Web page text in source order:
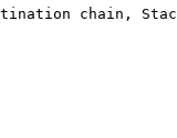
chain,